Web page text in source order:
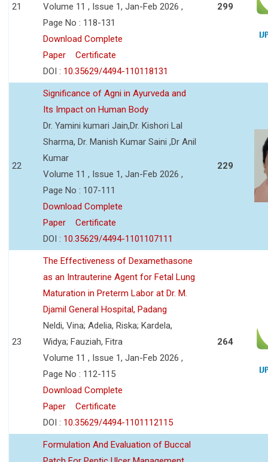
21
Volume 11 , Issue 1, Jan-Feb 2026 ,
Page No : 118-131
Download Complete
Paper
Certificate
DOI : 10.35629/4494-110118131
299
22
Significance of Agni in Ayurveda and
Its Impact on Human Body
Dr. Yamini kumari Jain,Dr. Kishori Lal
Sharma, Dr. Manish Kumar Saini ,Dr Anil
Kumar
Volume 11 , Issue 1, Jan-Feb 2026 ,
Page No : 107-111
Download Complete
Paper
Certificate
DOI : 10.35629/4494-1101107111
229
23
The Effectiveness of Dexamethasone
as an Intrauterine Agent for Fetal Lung
Maturation in Preterm Labor at Dr. M.
Djamil General Hospital, Padang
Neldi, Vina; Adelia, Riska; Kardela,
Widya; Fauziah, Fitra
Volume 11 , Issue 1, Jan-Feb 2026 ,
Page No : 112-115
Download Complete
Paper
Certificate
DOI : 10.35629/4494-1101112115
264
Formulation And Evaluation of Buccal